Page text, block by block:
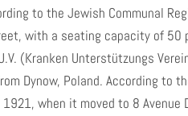
to the Jewish Communal
with a seating capacity of 50
(Kranken Unterstützungs
Dynow, Poland. According
when it moved to 8